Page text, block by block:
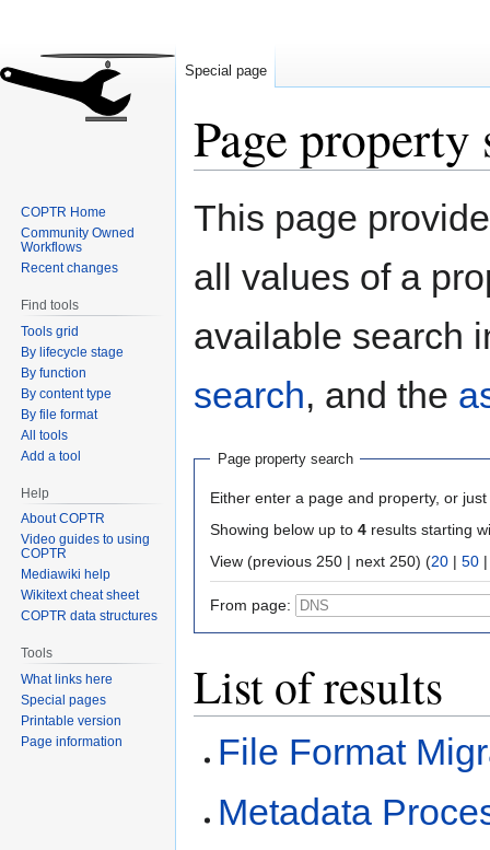
Page property
Jump
Jump
This page
all values of a
available search
search, and the
Page property search
Either enter a page and property, or
Showing below up to 4 results starting
View (previous 250 | next 250) (20 | 50
From page:
List of results
File Format
Metadata
Special page
COPTR Home
Community Owned
Workflows
Recent changes
Find tools
Tools grid
By lifecycle stage
By function
By content type
By file format
All tools
Add a tool
Help
About COPTR
Video guides to using
COPTR
Mediawiki help
Wikitext cheat sheet
COPTR data structures
Tools
What links here
Special pages
Printable version
Page information